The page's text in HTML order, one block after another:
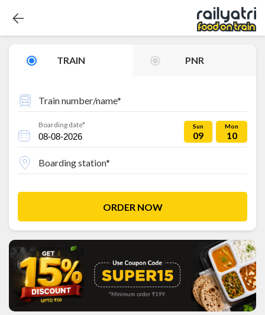
TRAIN PNR
Train number/name*
Boarding date* Sun
09
Mon
10
Boarding station*
ORDER NOW